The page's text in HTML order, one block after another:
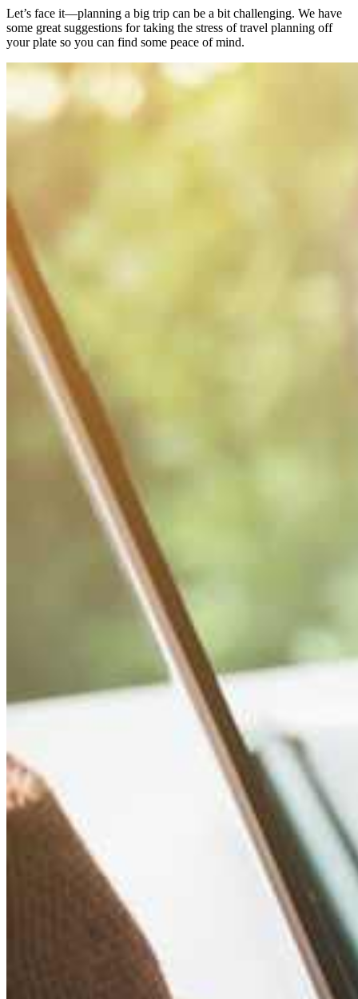
Let’s face it—planning a big trip can be a bit challenging. We have
some great suggestions for taking the stress of travel planning off
your plate so you can find some peace of mind.